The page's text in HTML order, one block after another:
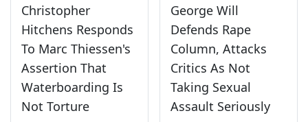
Christopher
Hitchens Responds
To Marc Thiessen's
Assertion That
Waterboarding Is
Not Torture
George Will
Defends Rape
Column, Attacks
Critics As Not
Taking Sexual
Assault Seriously